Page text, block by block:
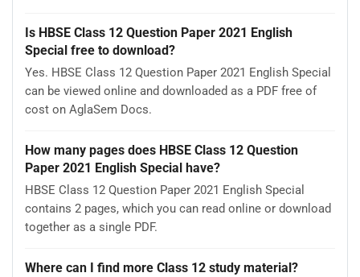
Is HBSE Class 12 Question Paper 2021 English
Special free to download?
Yes. HBSE Class 12 Question Paper 2021 English Special
can be viewed online and downloaded as a PDF free of
cost on AglaSem Docs.
How many pages does HBSE Class 12 Question
Paper 2021 English Special have?
HBSE Class 12 Question Paper 2021 English Special
contains 2 pages, which you can read online or download
together as a single PDF.
Where can I find more Class 12 study material?